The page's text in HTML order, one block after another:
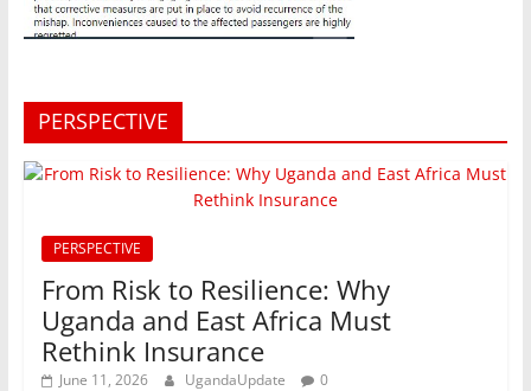
PERSPECTIVE
PERSPECTIVE
From Risk to Resilience: Why
Uganda and East Africa Must
Rethink Insurance
June 11, 2026 UgandaUpdate 0